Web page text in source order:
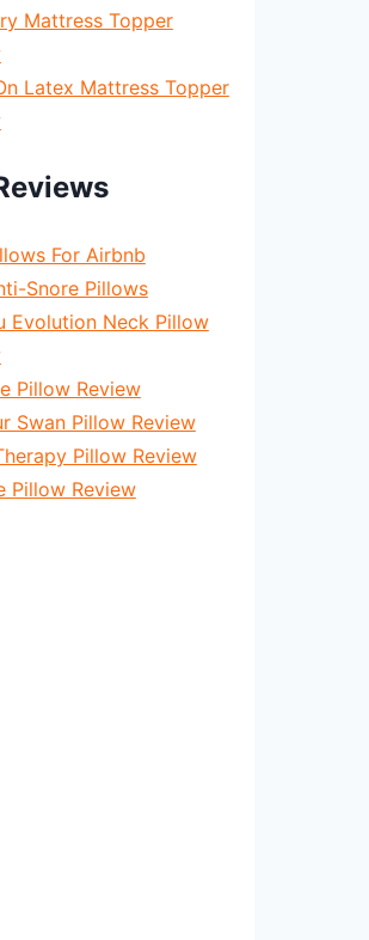
Mattress Topper
Latex Mattress Topper
For Airbnb
Snore Pillows
Evolution Neck Pillow
Pillow Review
Swan Pillow Review
Pillow Review
Pillow Review